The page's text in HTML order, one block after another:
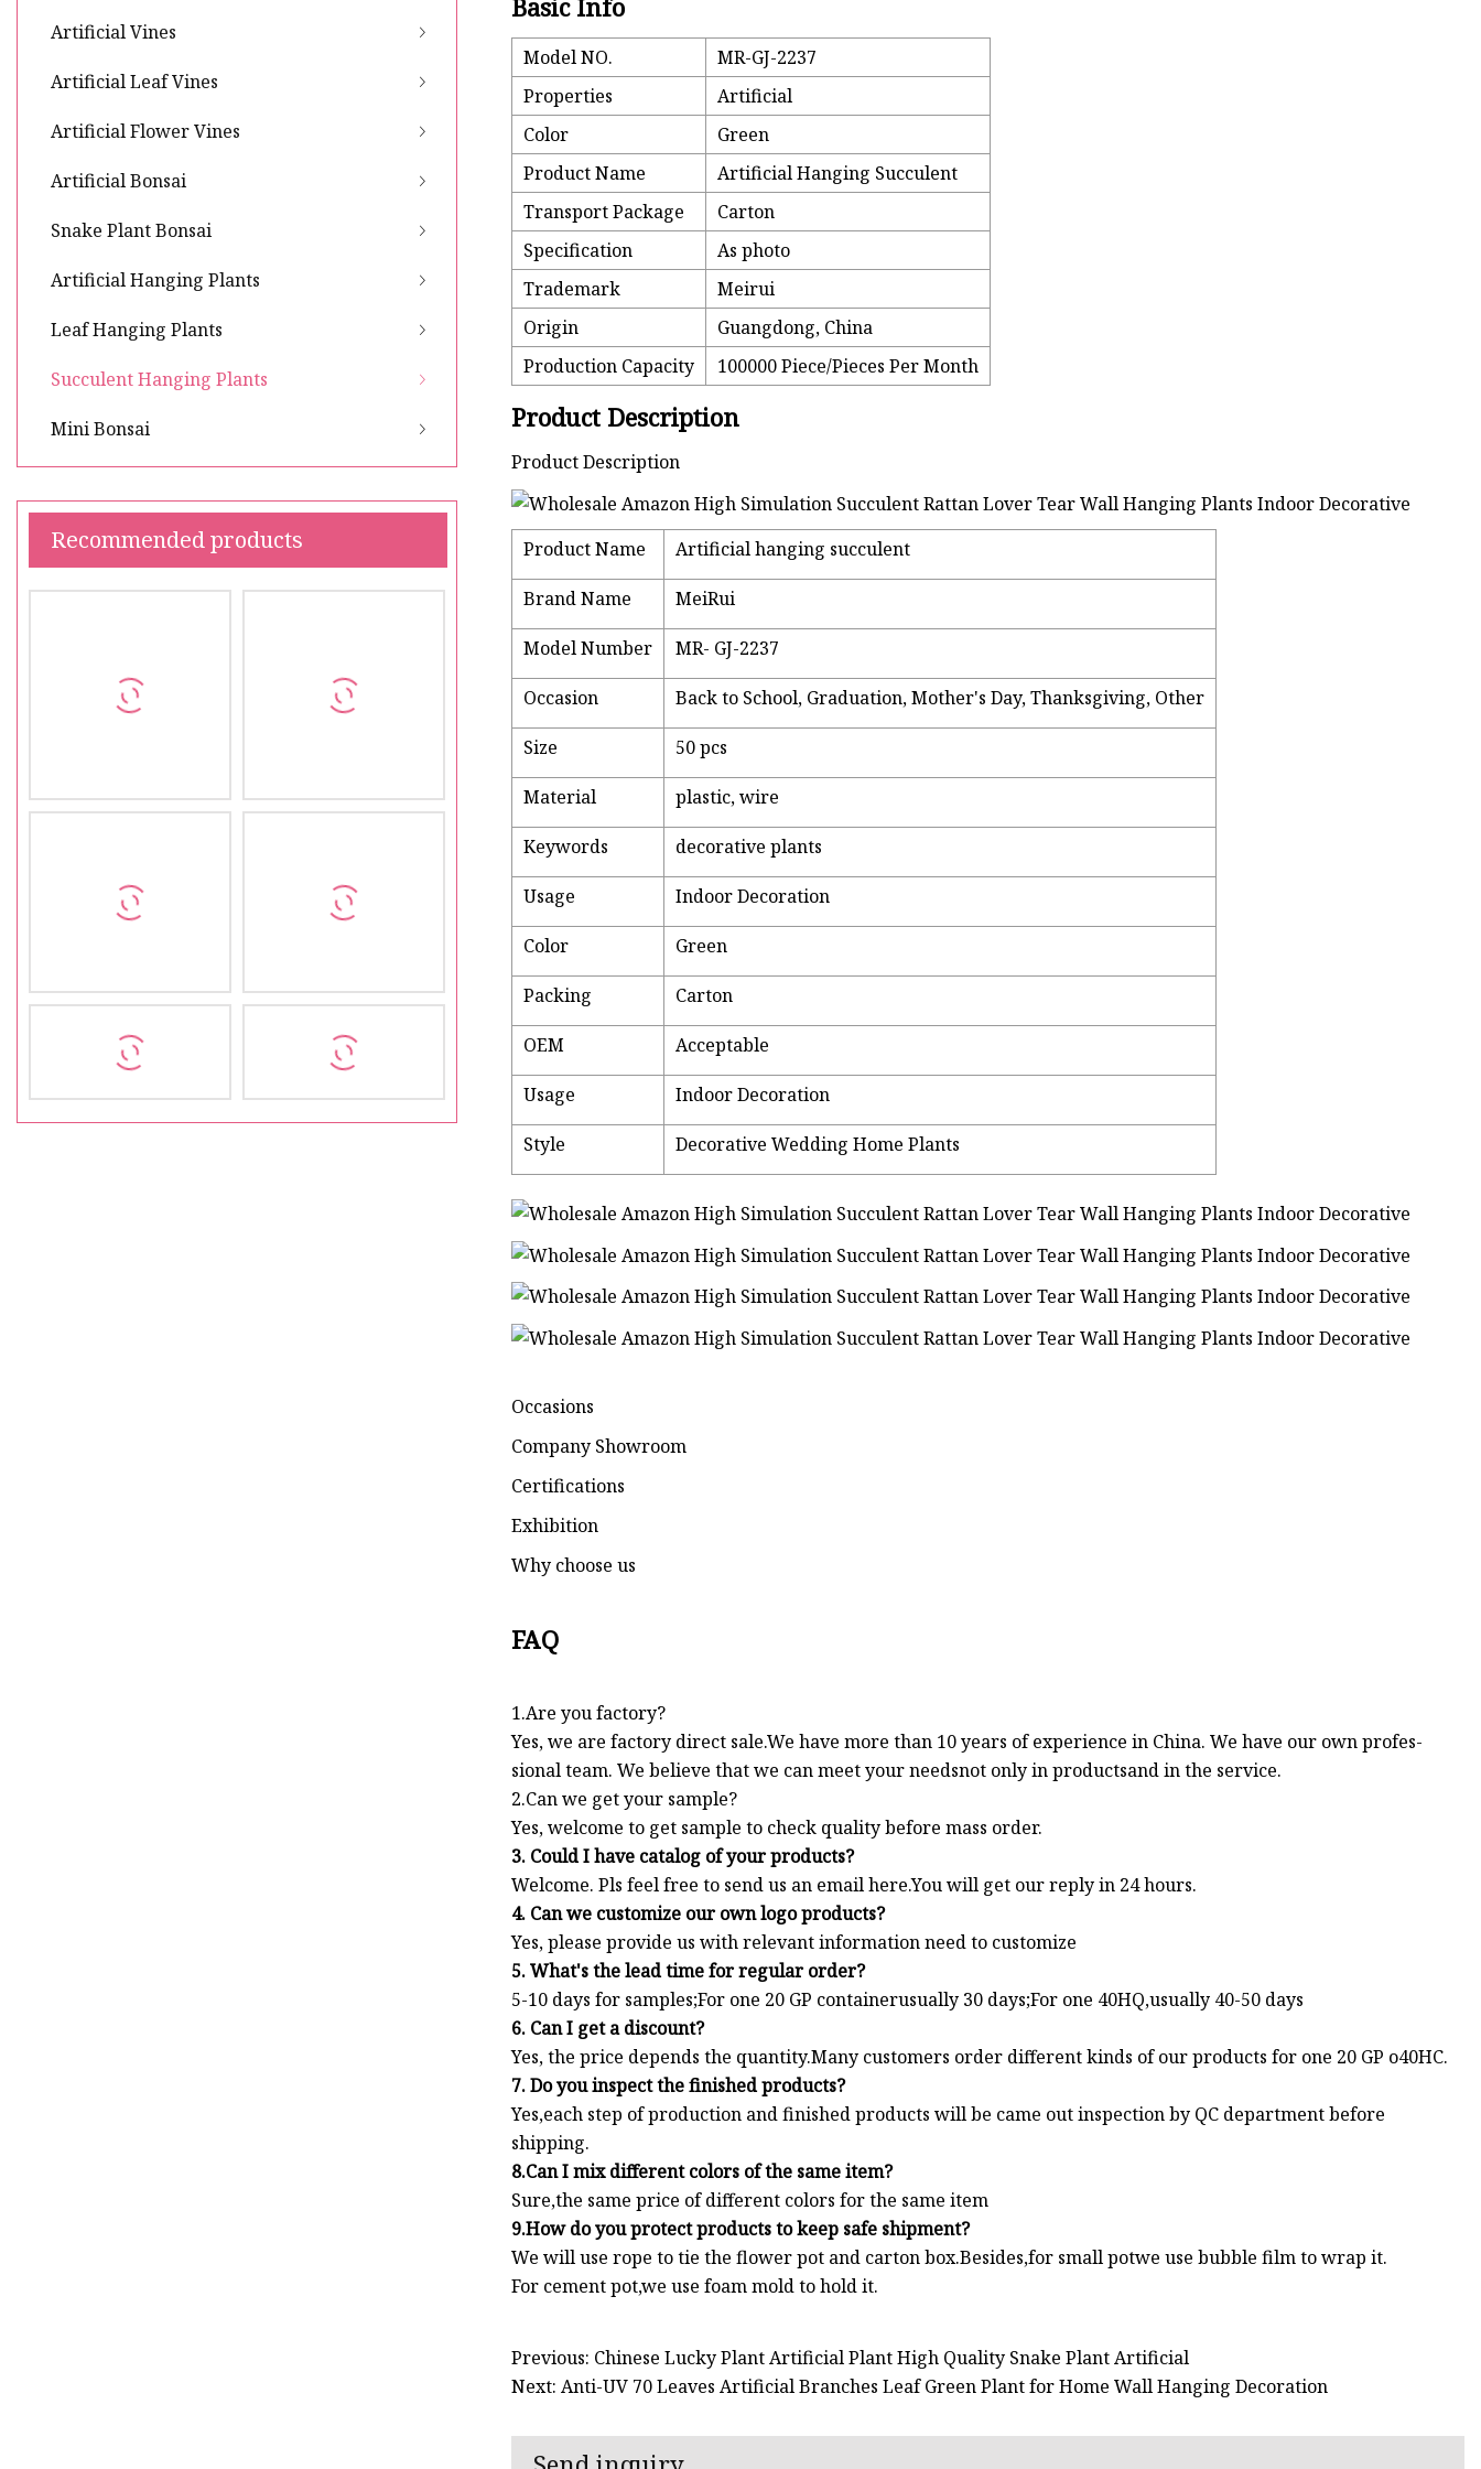
Artificial Vines
Artificial Leaf Vines
Artificial Flower Vines
Artificial Bonsai
Snake Plant Bonsai
Artificial Hanging Plants
Leaf Hanging Plants
Succulent Hanging Plants
Mini Bonsai
Recommended products
Basic Info
Model NO.
MR-GJ-2237
Properties
Artificial
Color
Green
Product Name
Artificial Hanging Succulent
Transport Package
Carton
Specification
As photo
Trademark
Meirui
Origin
Guangdong, China
Production Capacity
100000 Piece/Pieces Per Month
Product Description
Product Description
Product Name Artificial hanging succulent
Brand Name MeiRui
Model Number MR- GJ-2237
Occasion Back to School, Graduation, Mother's Day, Thanksgiving, Other
Size 50 pcs
Material plastic, wire
Keywords decorative plants
Usage Indoor Decoration
Color Green
Packing Carton
OEM Acceptable
Usage Indoor Decoration
Style Decorative Wedding Home Plants
Occasions
Company Showroom
Certifications
Exhibition
Why choose us
FAQ
1.Are you factory?
Yes, we are factory direct sale.We have more than 10 years of experience in China. We have our own profes-
sional team. We believe that we can meet your needsnot only in productsand in the service.
2.Can we get your sample?
Yes, welcome to get sample to check quality before mass order.
3. Could I have catalog of your products?
Welcome. Pls feel free to send us an email here.You will get our reply in 24 hours.
4. Can we customize our own logo products?
Yes, please provide us with relevant information need to customize
5. What's the lead time for regular order?
5-10 days for samples;For one 20 GP containerusually 30 days;For one 40HQ,usually 40-50 days
6. Can I get a discount?
Yes, the price depends the quantity.Many customers order different kinds of our products for one 20 GP o40HC.
7. Do you inspect the finished products?
Yes,each step of production and finished products will be came out inspection by QC department before
shipping.
8.Can I mix different colors of the same item?
Sure,the same price of different colors for the same item
9.How do you protect products to keep safe shipment?
We will use rope to tie the flower pot and carton box.Besides,for small potwe use bubble film to wrap it.
For cement pot,we use foam mold to hold it.
Previous: Chinese Lucky Plant Artificial Plant High Quality Snake Plant Artificial
Next: Anti-UV 70 Leaves Artificial Branches Leaf Green Plant for Home Wall Hanging Decoration